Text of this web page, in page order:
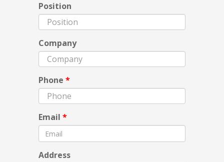
Position
Company
Phone *
Email *
Address